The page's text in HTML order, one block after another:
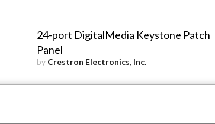
24-port DigitalMedia Keystone Patch
Panel
by Crestron Electronics, Inc.